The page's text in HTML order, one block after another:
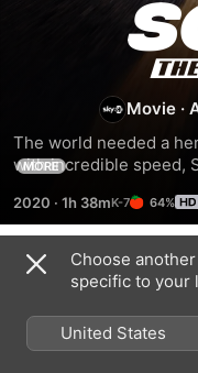
Movie ·
The world needed a
with incredible speed,
domination.
MORE
2020 · 1h 38m 64%
Trailers
Choose
specific to your
United States